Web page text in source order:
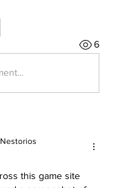
6
this game site